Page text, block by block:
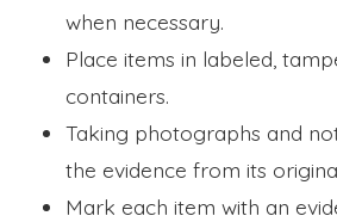
when necessary.
Place items in labeled,
containers.
Taking photographs and
the evidence from its
Mark each item with an